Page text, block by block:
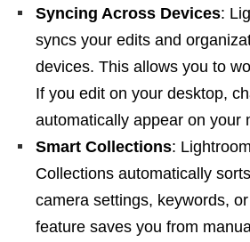
Syncing Across Devices:
syncs your edits and
devices. This allows you to
If you edit on your desktop,
automatically appear on your
Smart Collections:
Collections automatically
camera settings, keywords,
feature saves you from